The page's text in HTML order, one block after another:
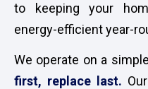
to keeping your
energy-efficient year-
We operate on a
first, replace last.